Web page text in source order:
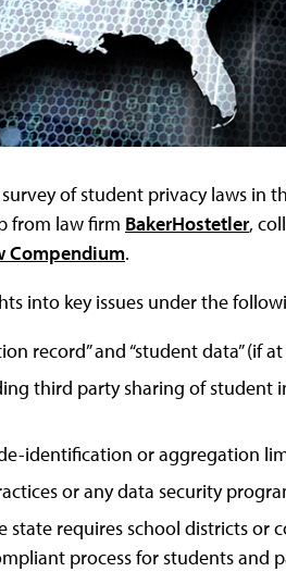
of student privacy laws in
from law firm BakerHostetler,
Compendium.
into key issues under the
record” and “student data” (if
third party sharing of student
identification or aggregation
or any data security
requires school districts or
process for students and